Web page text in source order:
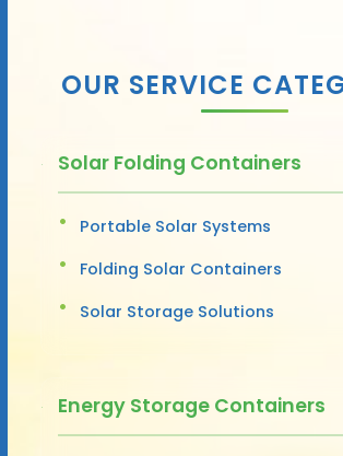
OUR SERVICE
Solar Folding Containers
Portable Solar Systems
Folding Solar Containers
Solar Storage Solutions
Energy Storage Containers